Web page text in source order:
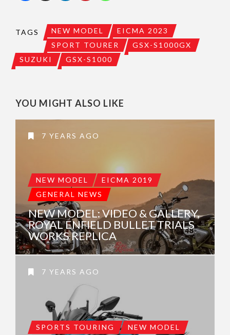
TAGS NEW MODEL
EICMA 2023
SPORT TOURER
GSX-S1000GX
SUZUKI
GSX-S1000
YOU MIGHT ALSO LIKE
7 YEARS AGO
NEW MODEL
EICMA 2019
GENERAL NEWS
NEW MODEL: VIDEO & GALLERY,
ROYAL ENFIELD BULLET TRIALS
WORKS REPLICA
7 YEARS AGO
SPORTS TOURING
NEW MODEL